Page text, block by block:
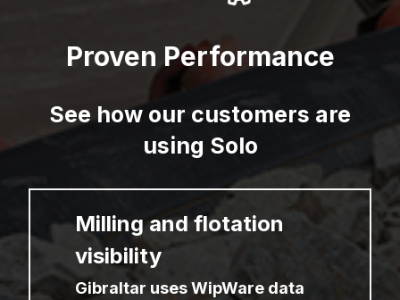
Proven Performance
See how our customers are
using Solo
Milling and flotation
visibility
Gibraltar uses WipWare data